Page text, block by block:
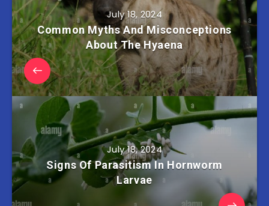
July 18, 2024
Common Myths And Misconceptions
About The Hyaena
July 18, 2024
Signs Of Parasitism In Hornworm
Larvae